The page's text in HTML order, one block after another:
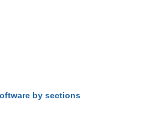
by sections